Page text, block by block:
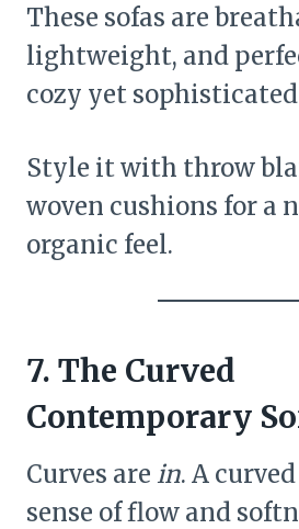
These sofas are
lightweight, and
cozy yet
Style it with throw
woven cushions for a
organic feel.
7. The Curved
Contemporary
Curves are in. A
sense of flow and